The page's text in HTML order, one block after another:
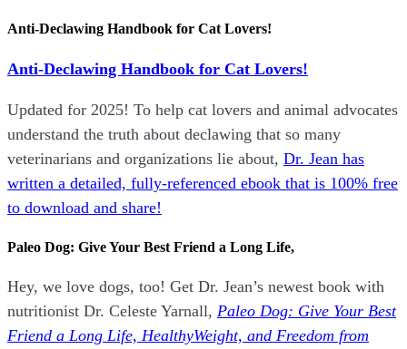
Anti-Declawing Handbook for Cat Lovers!
Anti-Declawing Handbook for Cat Lovers!
Updated for 2025! To help cat lovers and animal advocates
understand the truth about declawing that so many
veterinarians and organizations lie about, Dr. Jean has
written a detailed, fully-referenced ebook that is 100% free
to download and share!
Paleo Dog: Give Your Best Friend a Long Life,
Hey, we love dogs, too! Get Dr. Jean’s newest book with
nutritionist Dr. Celeste Yarnall, Paleo Dog: Give Your Best
Friend a Long Life, HealthyWeight, and Freedom from